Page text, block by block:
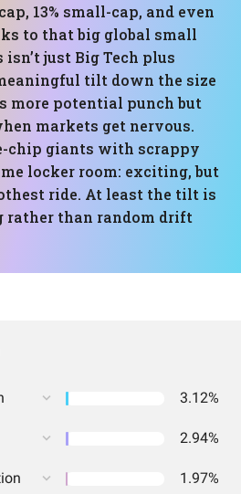
13% small-cap, and even
to that big global small
just Big Tech plus
tilt down the size
more potential punch but
markets get nervous.
chip giants with scrappy
locker room: exciting, but
ride. At least the tilt is
than random drift
3.12%
2.94%
1.97%